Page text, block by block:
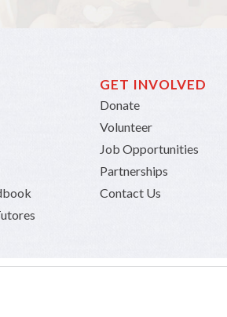
GET INVOLVED
Donate
Volunteer
Job Opportunities
Partnerships
Contact Us